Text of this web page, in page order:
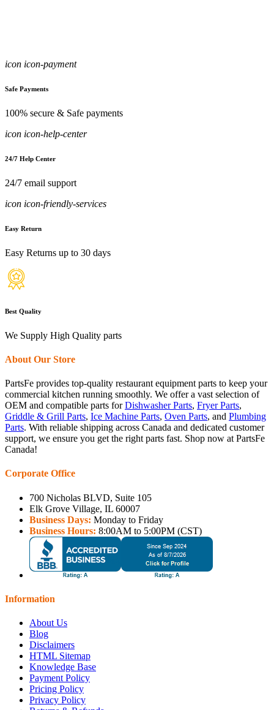
icon icon-payment
Safe Payments
100% secure & Safe payments
icon icon-help-center
24/7 Help Center
24/7 email support
icon icon-friendly-services
Easy Return
Easy Returns up to 30 days
Best Quality
We Supply High Quality parts
About Our Store
PartsFe provides top-quality restaurant equipment parts to keep your
commercial kitchen running smoothly. We offer a vast selection of
OEM and compatible parts forDishwasher Parts, Fryer Parts,
Griddle & Grill Parts, Ice Machine Parts, Oven Parts, and Plumbing
Parts. With reliable shipping across Canada and dedicated customer
support, we ensure you get the right parts fast. Shop now at PartsFe
Canada!
Corporate Office
700 Nicholas BLVD, Suite 105
Elk Grove Village, IL 60007
Business Days: Monday to Friday
Business Hours: 8:00AM to 5:00PM (CST)
Information
About Us
Blog
Disclaimers
HTML Sitemap
Knowledge Base
Payment Policy
Pricing Policy
Privacy Policy